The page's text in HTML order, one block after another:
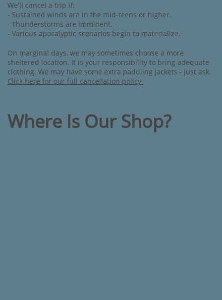
We'll cancel a trip if:
- Sustained winds are in the mid-teens or higher.
- Thunderstorms are imminent.
- Various apocalyptic scenarios begin to materialize.
On marginal days, we may sometimes choose a more
sheltered location. It is your responsibility to bring adequate
clothing. We may have some extra paddling jackets - just ask.
Click here for our full cancellation policy.
Where Is Our Shop?